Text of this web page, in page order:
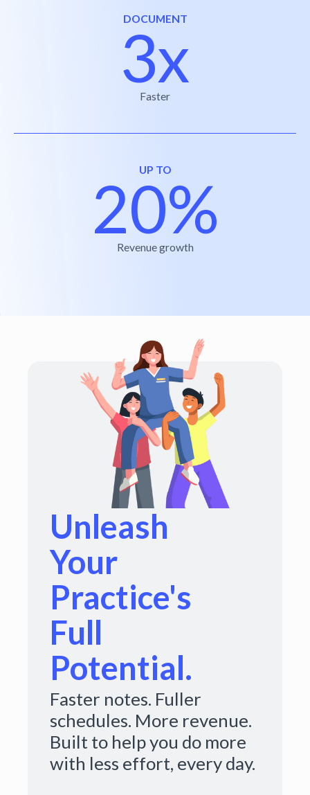
DOCUMENT
3x
Faster
UP TO
20%
Revenue growth
Unleash
Your
Practice's
Full
Potential.
Faster notes. Fuller
schedules. More revenue.
Built to help you do more
with less effort, every day.